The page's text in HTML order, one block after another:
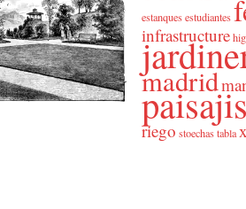
estanquesestudiantes
infrastructure
madrid
riego stoechastabla